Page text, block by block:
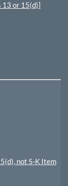
13 or 15(d)]
not S-K Item